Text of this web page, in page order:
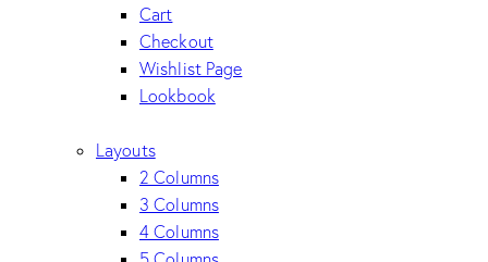
Cart
Checkout
Wishlist Page
Lookbook
Layouts
2 Columns
3 Columns
4 Columns